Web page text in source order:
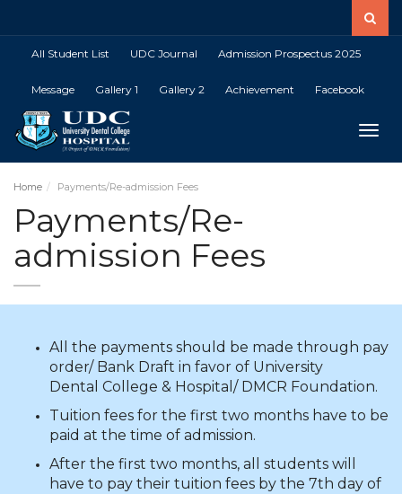
All Student List UDC Journal Admission Prospectus 2025
Message Gallery 1 Gallery 2 Achievement Facebook
Home Payments/Re-admission Fees
Payments/Re-
admission Fees
All the payments should be made through pay
order/ Bank Draft in favor of University
Dental College & Hospital/ DMCR Foundation.
Tuition fees for the first two months have to be
paid at the time of admission.
After the first two months, all students will
have to pay their tuition fees by the 7th day of